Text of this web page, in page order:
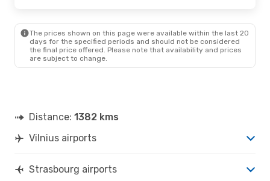
The prices shown on this page were available within the last 20
days for the specified periods and should not be considered
the final price offered. Please note that availability and prices
are subject to change.
Distance: 1382 kms
Vilnius airports
Strasbourg airports